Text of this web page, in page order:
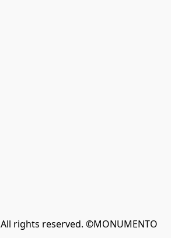
All rights reserved. ©MONUMENTO